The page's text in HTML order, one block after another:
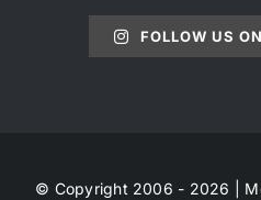
FOLLOW US
© Copyright 2006 - 2026 |